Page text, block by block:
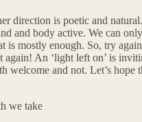
direction is poetic and
and body active. We can
is mostly enough. So, try
again! An ‘light left on’ is
welcome and not. Let’s hope
we take